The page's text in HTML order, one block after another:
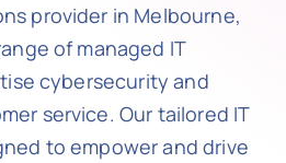
provider in Melbourne,
of managed IT
cybersecurity and
service. Our tailored IT
to empower and drive